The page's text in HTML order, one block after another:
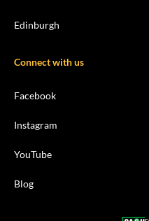
Edinburgh
Connect with us
Facebook
Instagram
YouTube
Blog